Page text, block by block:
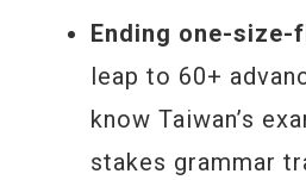
Ending one-
leap to 60+
know Taiwan’s
stakes grammar